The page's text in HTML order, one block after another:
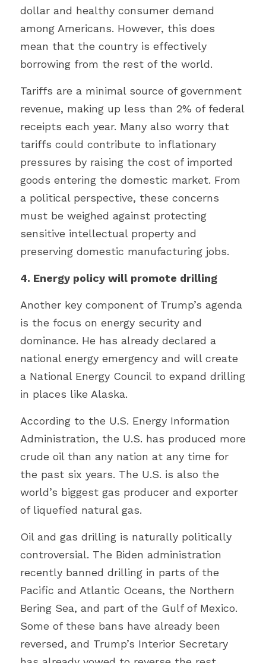
dollar and healthy consumer demand
among Americans. However, this does
mean that the country is effectively
borrowing from the rest of the world.
Tariffs are a minimal source of government
revenue, making up less than 2% of federal
receipts each year. Many also worry that
tariffs could contribute to inflationary
pressures by raising the cost of imported
goods entering the domestic market. From
a political perspective, these concerns
must be weighed against protecting
sensitive intellectual property and
preserving domestic manufacturing jobs.
4. Energy policy will promote drilling
Another key component of Trump’s agenda
is the focus on energy security and
dominance. He has already declared a
national energy emergency and will create
a National Energy Council to expand drilling
in places like Alaska.
According to the U.S. Energy Information
Administration, the U.S. has produced more
crude oil than any nation at any time for
the past six years. The U.S. is also the
world’s biggest gas producer and exporter
of liquefied natural gas.
Oil and gas drilling is naturally politically
controversial. The Biden administration
recently banned drilling in parts of the
Pacific and Atlantic Oceans, the Northern
Bering Sea, and part of the Gulf of Mexico.
Some of these bans have already been
reversed, and Trump’s Interior Secretary